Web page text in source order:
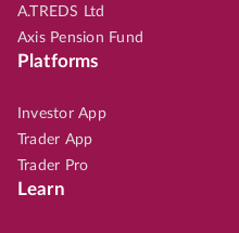
A.TREDS Ltd
Axis Pension Fund
Platforms
Investor App
Trader App
Trader Pro
Learn